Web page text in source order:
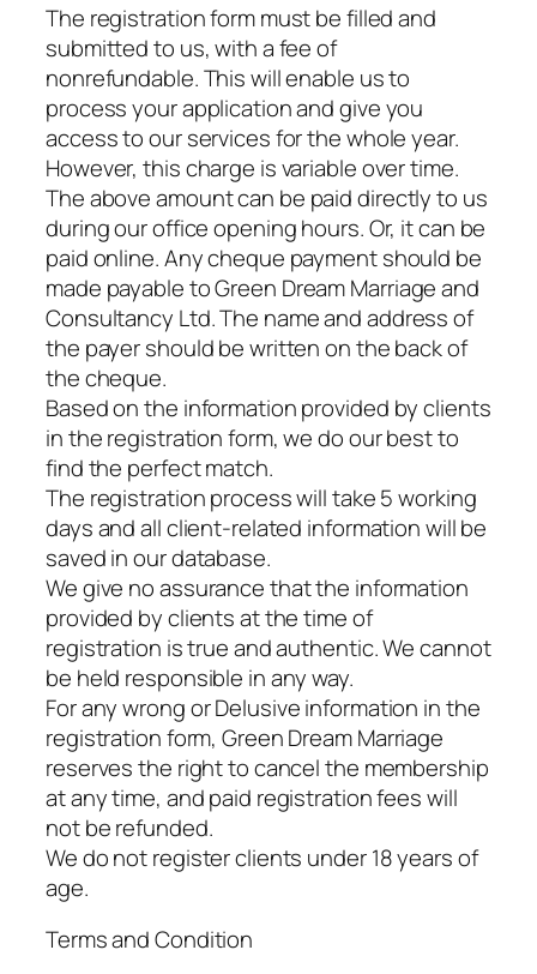
The registration form must be filled and
submitted to us, with a fee of
nonrefundable. This will enable us to
process your application and give you
access to our services for the whole year.
However, this charge is variable over time.
The above amount can be paid directly to us
during our office opening hours. Or, it can be
paid online. Any cheque payment should be
made payable to Green Dream Marriage and
Consultancy Ltd. The name and address of
the payer should be written on the back of
the cheque.
Based on the information provided by clients
in the registration form, we do our best to
find the perfect match.
The registration process will take 5 working
days and all client-related information will be
saved in our database.
We give no assurance that the information
provided by clients at the time of
registration is true and authentic. We cannot
be held responsible in any way.
For any wrong or Delusive information in the
registration form, Green Dream Marriage
reserves the right to cancel the membership
at any time, and paid registration fees will
not be refunded.
We do not register clients under 18 years of
age.
Terms and Condition